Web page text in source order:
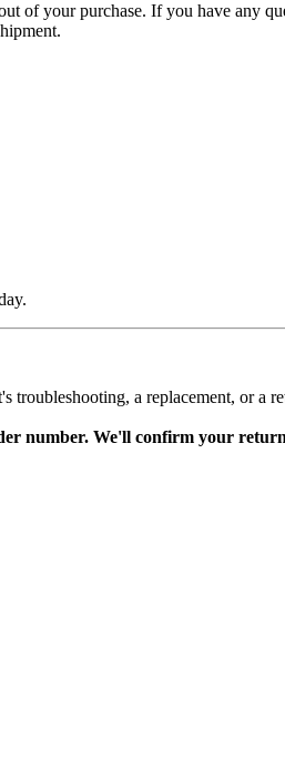
of your purchase. If you have any
troubleshooting, a replacement, or a
number. We'll confirm your